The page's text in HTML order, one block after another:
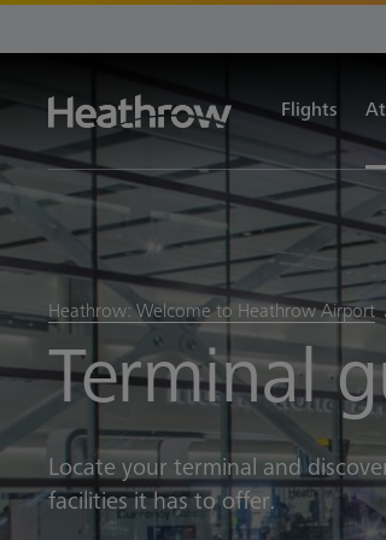
Flights
Heathrow: Welcome to Heathrow Airport
Terminal
Locate your terminal and
facilities it has to offer.